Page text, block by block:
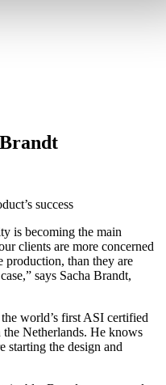
success
is becoming the main
clients are more concerned
production, than they are
says Sacha Brandt,
world’s first ASI certified
Netherlands. He knows
starting the design and